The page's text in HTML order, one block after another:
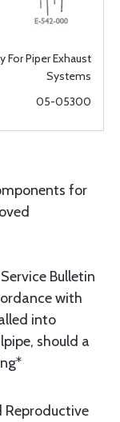
For Piper Exhaust
Systems
05-05300
for
Bulletin
with
into
should a
Reproductive